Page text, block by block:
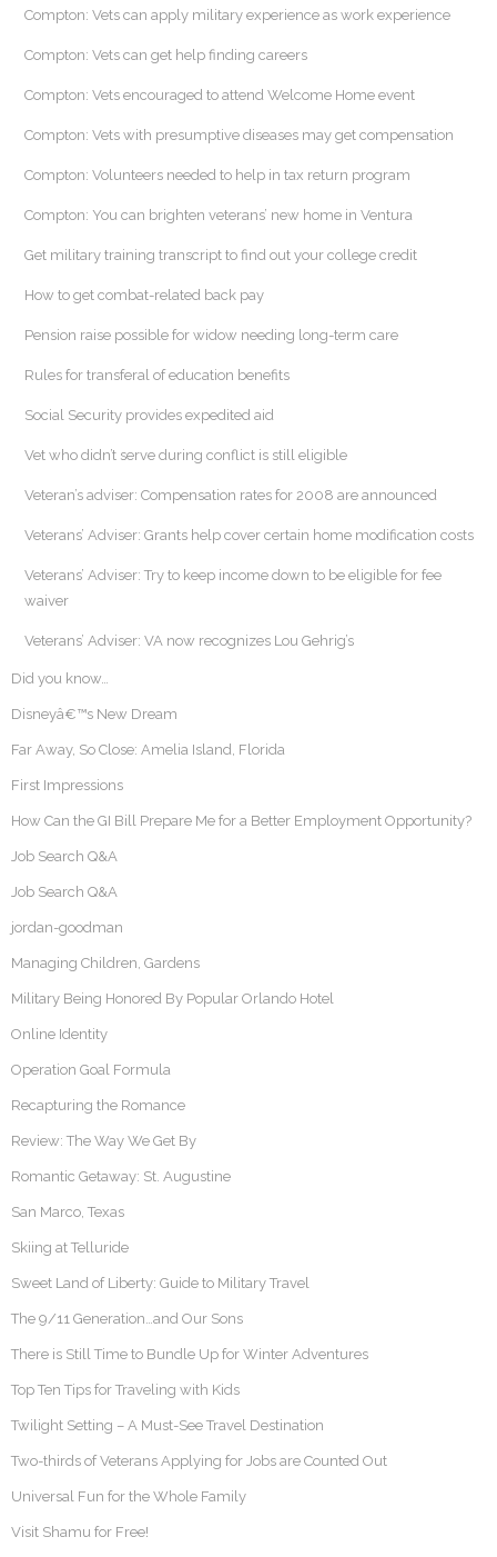
Compton: Vets can apply military experience as work experience
Compton: Vets can get help finding careers
Compton: Vets encouraged to attend Welcome Home event
Compton: Vets with presumptive diseases may get compensation
Compton: Volunteers needed to help in tax return program
Compton: You can brighten veterans’ new home in Ventura
Get military training transcript to find out your college credit
How to get combat-related back pay
Pension raise possible for widow needing long-term care
Rules for transferal of education benefits
Social Security provides expedited aid
Vet who didn’t serve during conflict is still eligible
Veteran’s adviser: Compensation rates for 2008 are announced
Veterans’ Adviser: Grants help cover certain home modification costs
Veterans’ Adviser: Try to keep income down to be eligible for fee
waiver
Veterans’ Adviser: VA now recognizes Lou Gehrig’s
Did you know…
Disneyâ€™s New Dream
Far Away, So Close: Amelia Island, Florida
First Impressions
How Can the GI Bill Prepare Me for a Better Employment Opportunity?
Job Search Q&A
Job Search Q&A
jordan-goodman
Managing Children, Gardens
Military Being Honored By Popular Orlando Hotel
Online Identity
Operation Goal Formula
Recapturing the Romance
Review: The Way We Get By
Romantic Getaway: St. Augustine
San Marco, Texas
Skiing at Telluride
Sweet Land of Liberty: Guide to Military Travel
The 9/11 Generation…and Our Sons
There is Still Time to Bundle Up for Winter Adventures
Top Ten Tips for Traveling with Kids
Twilight Setting – A Must-See Travel Destination
Two-thirds of Veterans Applying for Jobs are Counted Out
Universal Fun for the Whole Family
Visit Shamu for Free!